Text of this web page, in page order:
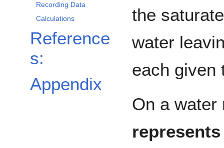
Recording Data
Calculations
Reference
s:
Appendix
the
water
each given
On a